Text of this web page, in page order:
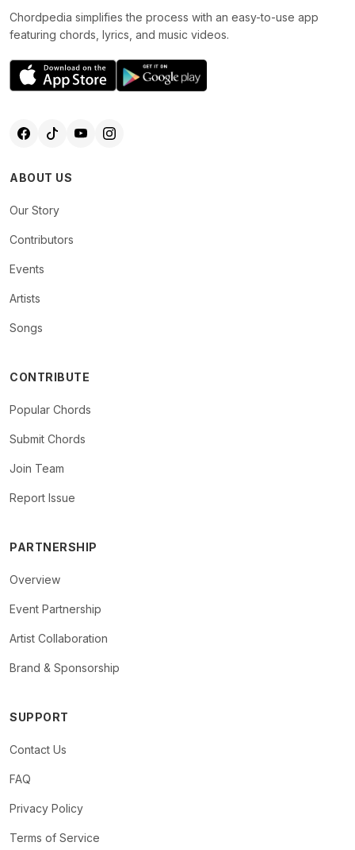
Chordpedia simplifies the process with an easy-to-use app
featuring chords, lyrics, and music videos.
ABOUT US
Our Story
Contributors
Events
Artists
Songs
CONTRIBUTE
Popular Chords
Submit Chords
Join Team
Report Issue
PARTNERSHIP
Overview
Event Partnership
Artist Collaboration
Brand & Sponsorship
SUPPORT
Contact Us
FAQ
Privacy Policy
Terms of Service